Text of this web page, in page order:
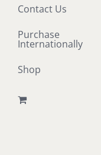
Contact Us
Purchase
Internationally
Shop